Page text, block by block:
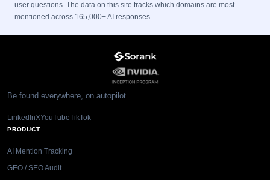
user questions. The data on this site tracks which domains are most
mentioned across 165,000+ AI responses.
Be found everywhere, on autopilot
LinkedInXYouTubeTikTok
PRODUCT
AI Mention Tracking
GEO / SEO Audit